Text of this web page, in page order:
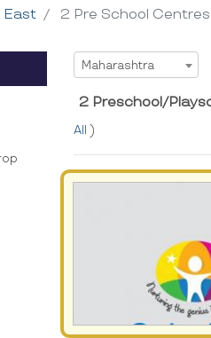
East 2 Pre School Centres
Select State
Maharashtra
2 Preschool/
All )